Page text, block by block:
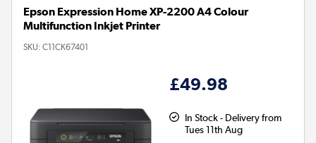
Epson Expression Home XP-2200 A4 Colour
Multifunction Inkjet Printer
SKU: C11CK67401
£49.98
In Stock - Delivery from
Tues 11th Aug